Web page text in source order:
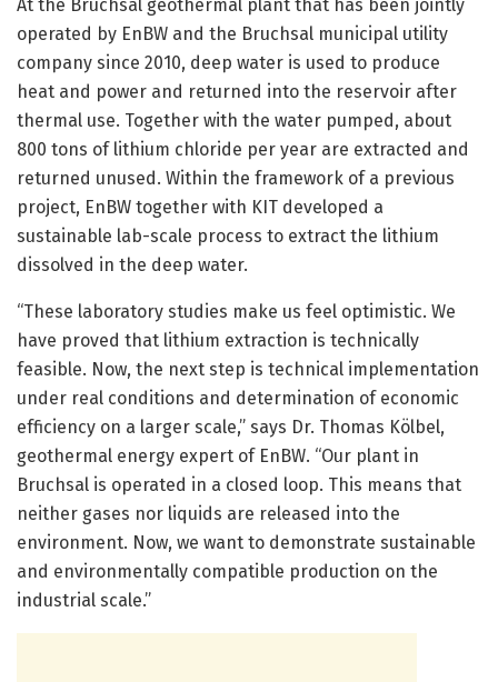
At the Bruchsal geothermal plant that has been jointly
operated by EnBW and the Bruchsal municipal utility
company since 2010, deep water is used to produce
heat and power and returned into the reservoir after
thermal use. Together with the water pumped, about
800 tons of lithium chloride per year are extracted and
returned unused. Within the framework of a previous
project, EnBW together with KIT developed a
sustainable lab-scale process to extract the lithium
dissolved in the deep water.
“These laboratory studies make us feel optimistic. We
have proved that lithium extraction is technically
feasible. Now, the next step is technical implementation
under real conditions and determination of economic
efficiency on a larger scale,” says Dr. Thomas Kölbel,
geothermal energy expert of EnBW. “Our plant in
Bruchsal is operated in a closed loop. This means that
neither gases nor liquids are released into the
environment. Now, we want to demonstrate sustainable
and environmentally compatible production on the
industrial scale.”